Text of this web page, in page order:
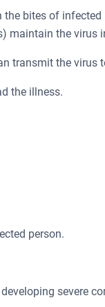
bites of
maintain the virus
transmit the virus
the illness.
person.
severe